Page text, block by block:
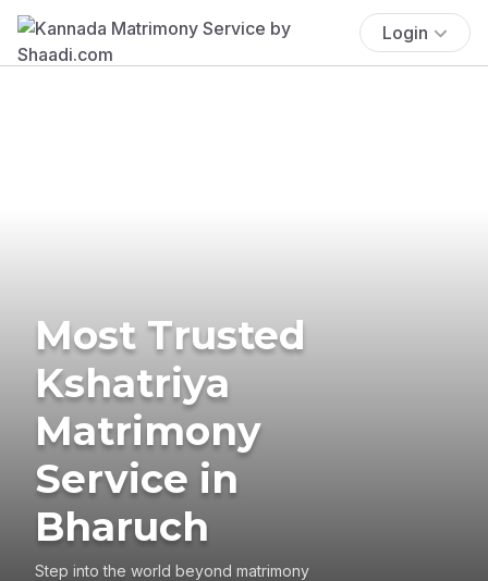
Login
Most Trusted
Kshatriya
Matrimony
Service in
Bharuch
Step into the world beyond matrimony